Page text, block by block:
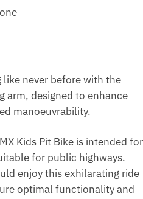
never before with the
arm, designed to enhance
manoeuvrability.
Kids Pit Bike is intended for
for public highways.
enjoy this exhilarating ride
optimal functionality and